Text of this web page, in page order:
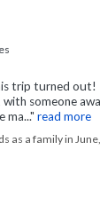
trip turned out!
someone
ma..." read more
as a family in